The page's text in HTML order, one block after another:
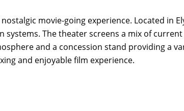
movie-going experience. Located in
The theater screens a mix of current
and a concession stand providing a
and enjoyable film experience.